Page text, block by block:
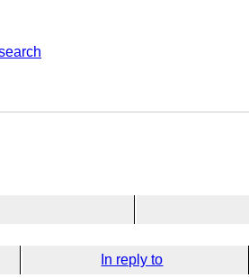
In reply to